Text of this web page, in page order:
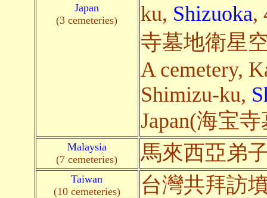
Japan
(3 cemeteries)
ku, Shizuoka,
寺墓地衛星
A cemetery,
Shimizu-ku,
Japan(海宝
Malaysia
(7 cemeteries)
馬來西亞弟
Taiwan
(10 cemeteries)
台灣共拜訪